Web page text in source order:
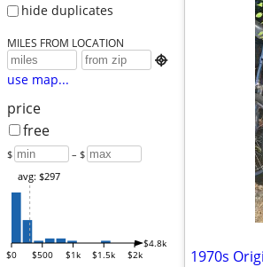
hide duplicates
MILES FROM LOCATION

use map...
price
free
$ – $
$0 $500 $1k $1.5k $2k
$4.8k
avg: $297